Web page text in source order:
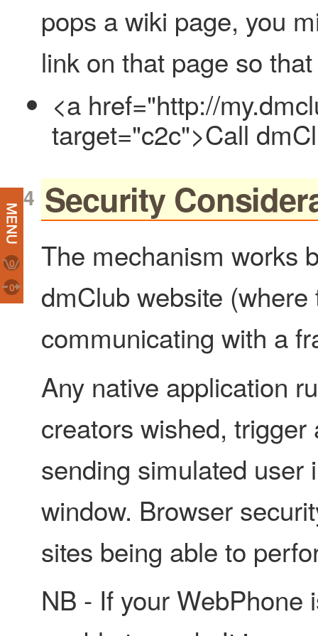
0
0
pops a wiki page, you
link on that page so
<a href="http://
target="c2c">Call
Security
The mechanism works
dmClub website
communicating with a
Any native application
creators wished,
sending simulated user
window. Browser
sites being able to
NB - If your WebPhone